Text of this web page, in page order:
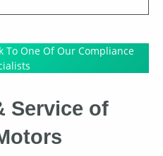
To One Of Our Compliance
Service of